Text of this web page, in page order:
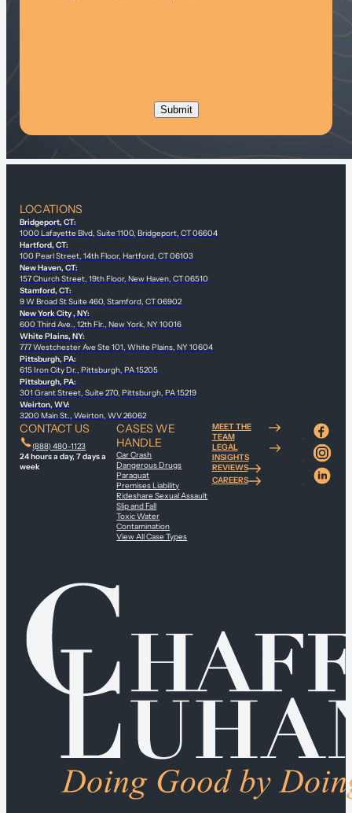
LOCATIONS
Bridgeport, CT:
1000 Lafayette Blvd, Suite 1100, Bridgeport, CT 06604
Hartford, CT:
100 Pearl Street, 14th Floor, Hartford, CT 06103
New Haven, CT:
157 Church Street, 19th Floor, New Haven, CT 06510
Stamford, CT:
9 W Broad St Suite 460, Stamford, CT 06902
New York City , NY:
600 Third Ave., 12th Flr., New York, NY 10016
White Plains, NY:
777 Westchester Ave Ste 101, White Plains, NY 10604
Pittsburgh, PA:
615 Iron City Dr., Pittsburgh, PA 15205
Pittsburgh, PA:
301 Grant Street, Suite 270, Pittsburgh, PA 15219
Weirton, WV:
3200 Main St., Weirton, WV 26062
CONTACT US
(888) 480-1123
24 hours a day, 7 days a
week
CASES WE
HANDLE
Car Crash
Dangerous Drugs
Paraquat
Premises Liability
Rideshare Sexual Assault
Slip and Fall
Toxic Water
Contamination
View All Case Types
MEET THE
TEAM
LEGAL
INSIGHTS
REVIEWS
CAREERS